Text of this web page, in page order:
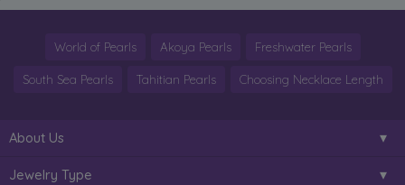
World of Pearls Akoya Pearls Freshwater Pearls
South Sea Pearls Tahitian Pearls Choosing Necklace Length
About Us
Jewelry Type